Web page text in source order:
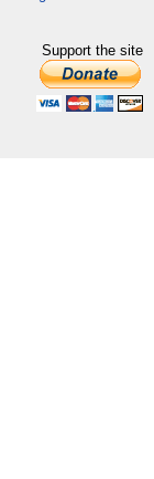
Support the site